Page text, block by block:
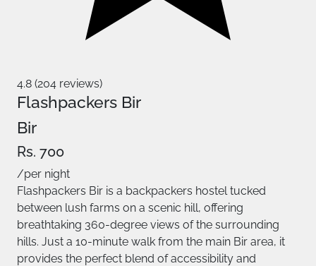
4.8 (204 reviews)
Flashpackers Bir
Bir
Rs. 700
/per night
Flashpackers Bir is a backpackers hostel tucked
between lush farms on a scenic hill, offering
breathtaking 360-degree views of the surrounding
hills. Just a 10-minute walk from the main Bir area, it
provides the perfect blend of accessibility and